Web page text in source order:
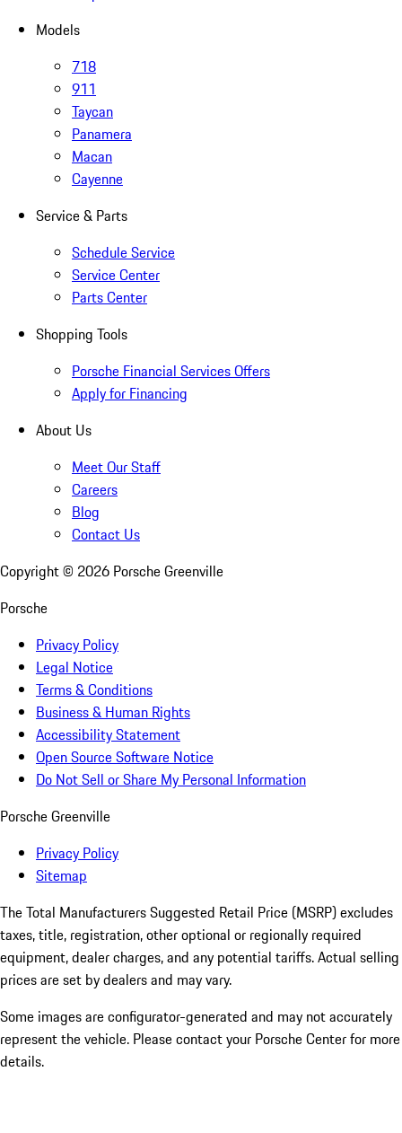
Models
718
911
Taycan
Panamera
Macan
Cayenne
Service & Parts
Schedule Service
Service Center
Parts Center
Shopping Tools
Porsche Financial Services Offers
Apply for Financing
About Us
Meet Our Staff
Careers
Blog
Contact Us
Copyright © 2026 Porsche Greenville
Porsche
Privacy Policy
Legal Notice
Terms & Conditions
Business & Human Rights
Accessibility Statement
Open Source Software Notice
Do Not Sell or Share My Personal Information
Porsche Greenville
Privacy Policy
Sitemap
The Total Manufacturers Suggested Retail Price (MSRP) excludes
taxes, title, registration, other optional or regionally required
equipment, dealer charges, and any potential tariffs. Actual selling
prices are set by dealers and may vary.
Some images are configurator-generated and may not accurately
represent the vehicle. Please contact your Porsche Center for more
details.